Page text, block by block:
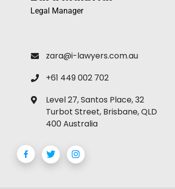
Legal Manager
zara@i-lawyers.com.au
+61 449 002 702
Level 27, Santos Place, 32
Turbot Street, Brisbane, QLD
400 Australia